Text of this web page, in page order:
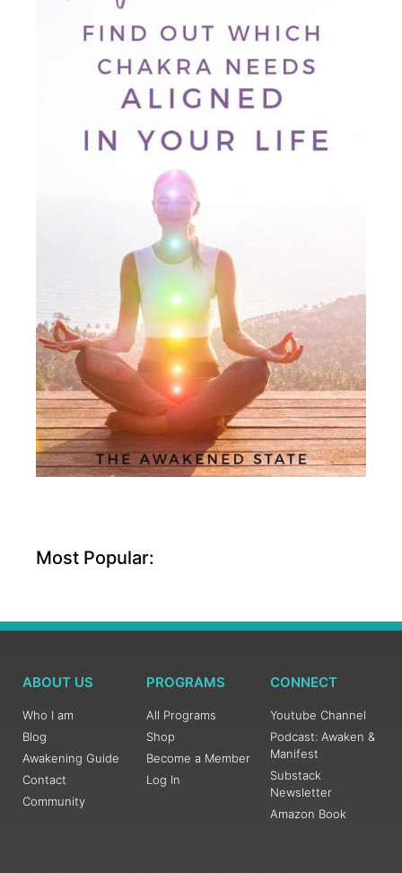
Most Popular:
ABOUT US
Who I am
Blog
Awakening Guide
Contact
Community
PROGRAMS
All Programs
Shop
Become a Member
Log In
CONNECT
Youtube Channel
Podcast: Awaken &
Manifest
Substack
Newsletter
Amazon Book